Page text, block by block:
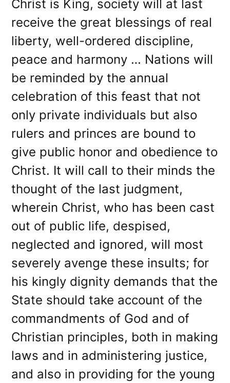
Christ is King, society will at last
receive the great blessings of real
liberty, well-ordered discipline,
peace and harmony … Nations will
be reminded by the annual
celebration of this feast that not
only private individuals but also
rulers and princes are bound to
give public honor and obedience to
Christ. It will call to their minds the
thought of the last judgment,
wherein Christ, who has been cast
out of public life, despised,
neglected and ignored, will most
severely avenge these insults; for
his kingly dignity demands that the
State should take account of the
commandments of God and of
Christian principles, both in making
laws and in administering justice,
and also in providing for the young